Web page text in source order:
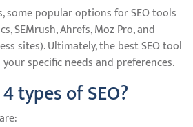
some popular options for SEO tools
SEMrush, Ahrefs, Moz Pro, and
sites). Ultimately, the best SEO tool
specific needs and preferences.
types of SEO?